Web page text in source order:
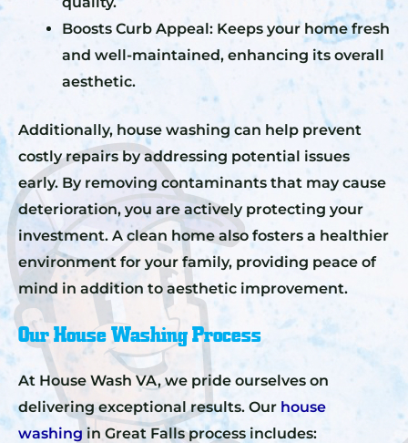
Boosts Curb Appeal: Keeps your home fresh
and well-maintained, enhancing its overall
aesthetic.
Additionally, house washing can help prevent
costly repairs by addressing potential issues
early. By removing contaminants that may cause
deterioration, you are actively protecting your
investment. A clean home also fosters a healthier
environment for your family, providing peace of
mind in addition to aesthetic improvement.
Our House Washing Process
At House Wash VA, we pride ourselves on
delivering exceptional results. Our house
washing in Great Falls process includes: